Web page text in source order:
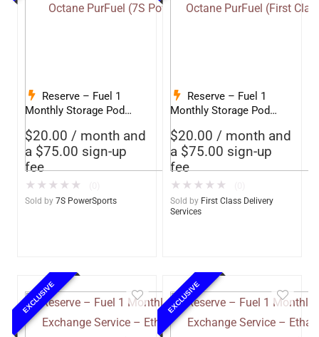
Reserve – Fuel 1
Monthly Storage Pod
Ethanol-Free 93 Octane
PurFuel (7S Powersports)
$20.00 / month and
a $75.00 sign-up
fee
★ ★ ★ ★ ★
Sold by 7S PowerSports
Reserve – Fuel 1
Monthly Storage Pod
Ethanol-Free 93 Octane
PurFuel (First Class
Delivery)
$20.00 / month and
a $75.00 sign-up
fee
★ ★ ★ ★ ★
Sold by First Class Delivery
Services
EXCLUSIVE EXCLUSIVE